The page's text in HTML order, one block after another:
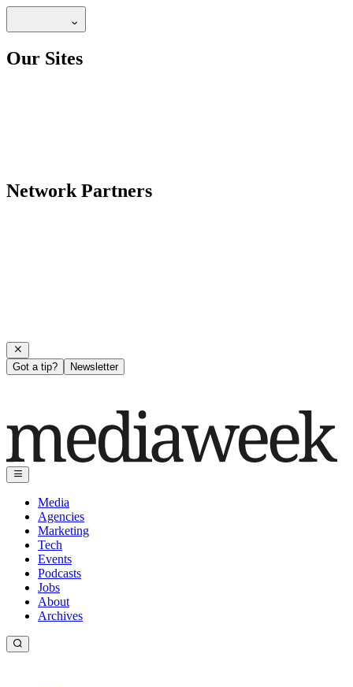
Our Sites
Network Partners
Got a tip? Newsletter
Media
Agencies
Marketing
Tech
Events
Podcasts
Jobs
About
Archives